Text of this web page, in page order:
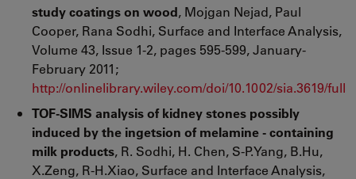
study coatings on wood, Mojgan Nejad, Paul
Cooper, Rana Sodhi, Surface and Interface Analysis,
Volume 43, Issue 1-2, pages 595-599, January-
February 2011;
http://onlinelibrary.wiley.com/doi/10.1002/sia.3619/full
TOF-SIMS analysis of kidney stones possibly
induced by the ingetsion of melamine - containing
milk products, R. Sodhi, H. Chen, S-P.Yang, B.Hu,
X.Zeng, R-H.Xiao, Surface and Interface Analysis,